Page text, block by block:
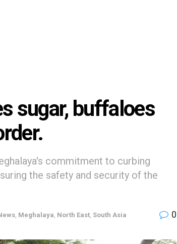
sugar, buffaloes
commitment to curbing
the safety and security of the
Meghalaya North East South Asia 0